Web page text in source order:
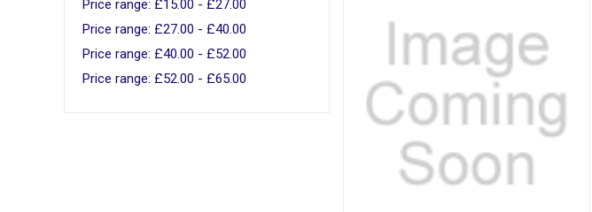
Price range: £15.00 - £27.00
Price range: £27.00 - £40.00
Price range: £40.00 - £52.00
Price range: £52.00 - £65.00